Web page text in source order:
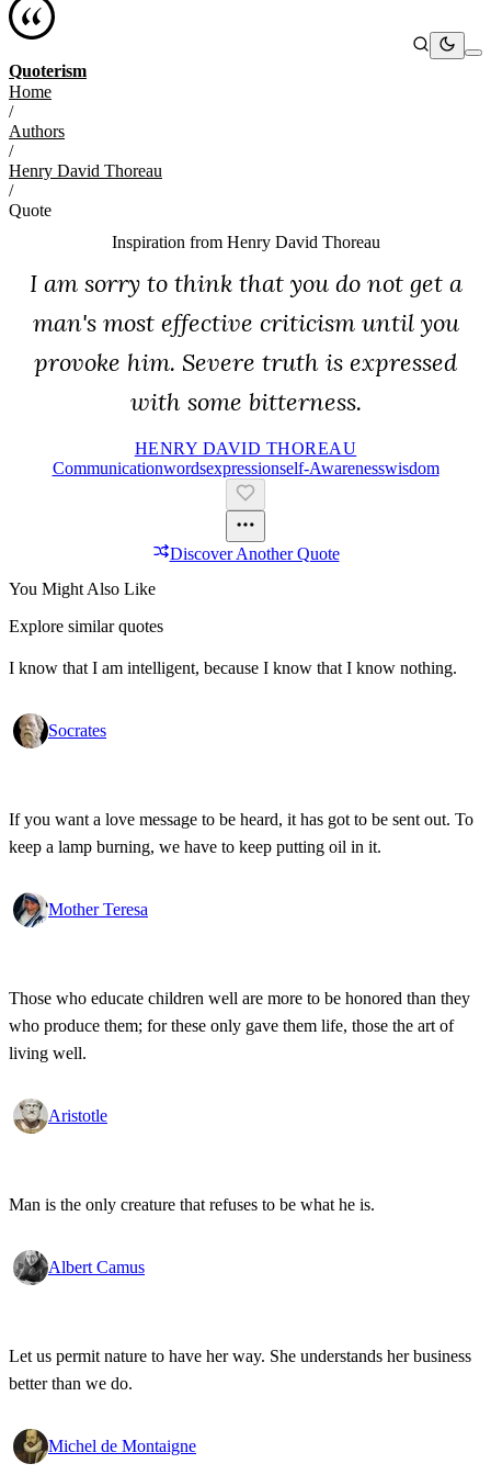
Quoterism
Home
/
Authors
/
Henry David Thoreau
/
Quote
Inspiration from Henry David Thoreau
I am sorry to think that you do not get a
man's most effective criticism until you
provoke him. Severe truth is expressed
with some bitterness.
HENRY DAVID THOREAU
CommunicationWordsExpressionSelf-AwarenessWisdom
Discover Another Quote
You Might Also Like
Explore similar quotes
I know that I am intelligent, because I know that I know nothing.
Socrates
If you want a love message to be heard, it has got to be sent out. To
keep a lamp burning, we have to keep putting oil in it.
Mother Teresa
Those who educate children well are more to be honored than they
who produce them; for these only gave them life, those the art of
living well.
Aristotle
Man is the only creature that refuses to be what he is.
Albert Camus
Let us permit nature to have her way. She understands her business
better than we do.
Michel de Montaigne